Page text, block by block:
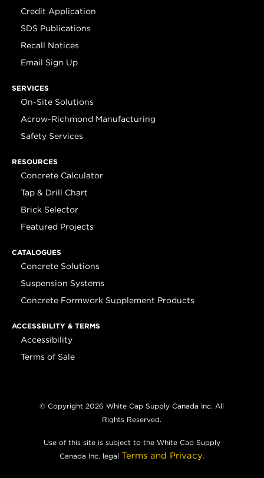
Credit Application
SDS Publications
Recall Notices
Email Sign Up
SERVICES
On-Site Solutions
Acrow-Richmond Manufacturing
Safety Services
RESOURCES
Concrete Calculator
Tap & Drill Chart
Brick Selector
Featured Projects
CATALOGUES
Concrete Solutions
Suspension Systems
Concrete Formwork Supplement Products
ACCESSBILITY & TERMS
Accessibility
Terms of Sale
© Copyright 2026 White Cap Supply Canada Inc. All
Rights Reserved.
Use of this site is subject to the White Cap Supply
Canada Inc. legal Terms and Privacy.